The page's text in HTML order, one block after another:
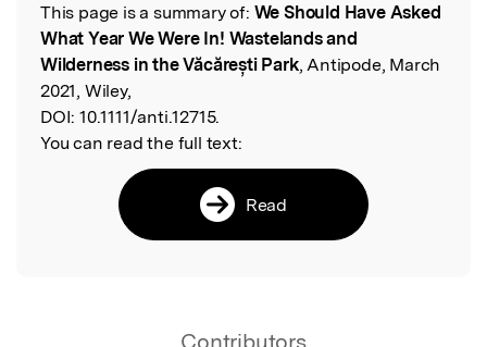
Read the Original
This page is a summary of: We Should Have Asked
What Year We Were In! Wastelands and
Wilderness in the Văcărești Park, Antipode, March
2021, Wiley,
DOI: 10.1111/anti.12715.
You can read the full text:
Read
Contributors